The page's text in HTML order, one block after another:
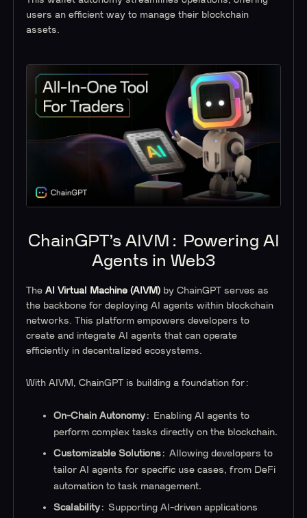
users an efficient way to manage their blockchain
assets.
ChainGPT’s AIVM: Powering AI
Agents in Web3
TheAI Virtual Machine (AIVM) by ChainGPT serves as
the backbone for deploying AI agents within blockchain
networks. This platform empowers developers to
create and integrate AI agents that can operate
efficiently in decentralized ecosystems.
With AIVM, ChainGPT is building a foundation for:
On-Chain Autonomy : Enabling AI agents to
perform complex tasks directly on the blockchain.
Customizable Solutions : Allowing developers to
tailor AI agents for specific use cases, from DeFi
automation to task management.
Scalability : Supporting AI-driven applications